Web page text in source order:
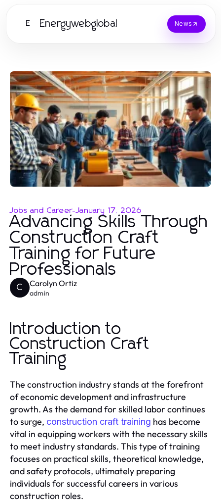
E Energywebglobal News
Jobs and Career-January 17, 2026
Advancing Skills Through
Construction Craft
Training for Future
Professionals
C Carolyn Ortiz
admin
Introduction to
Construction Craft
Training
The construction industry stands at the forefront
of economic development and infrastructure
growth. As the demand for skilled labor continues
to surge, construction craft training has become
vital in equipping workers with the necessary skills
to meet industry standards. This type of training
focuses on practical skills, theoretical knowledge,
and safety protocols, ultimately preparing
individuals for successful careers in various
construction roles.